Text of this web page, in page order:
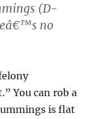
(D-
no
You can rob a
is flat